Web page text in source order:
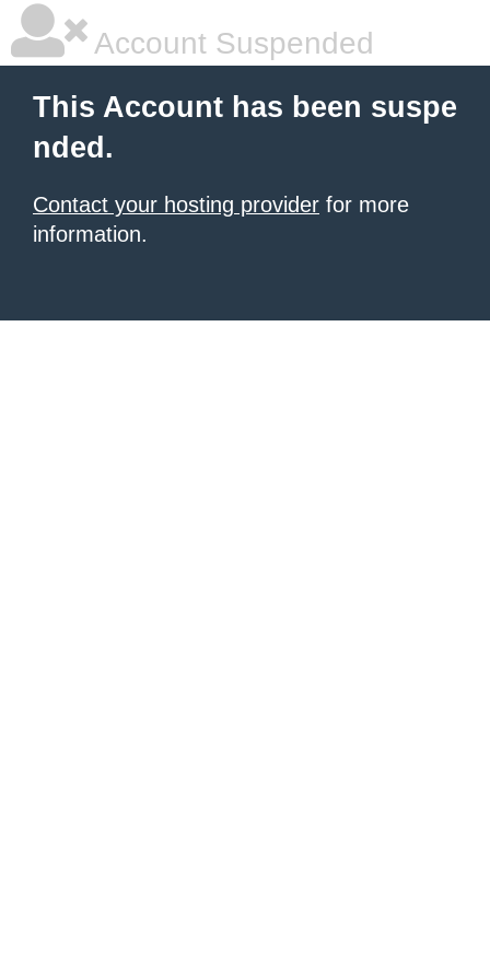
Account Suspended
This Account has been suspe
nded.
Contact your hosting provider for more
information.